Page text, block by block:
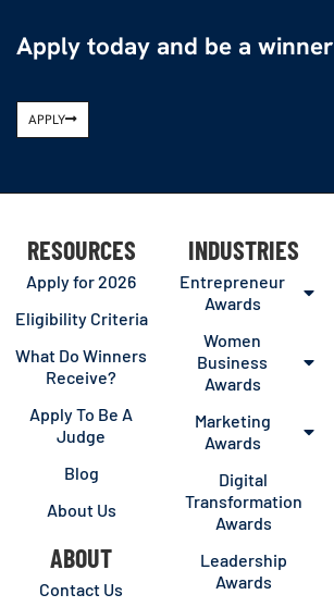
Apply today and be a winner
APPLY
RESOURCES
Apply for 2026
Eligibility Criteria
What Do Winners
Receive?
Apply To Be A
Judge
Blog
About Us
ABOUT
Contact Us
INDUSTRIES
Entrepreneur
Awards
Women
Business
Awards
Marketing
Awards
Digital
Transformation
Awards
Leadership
Awards